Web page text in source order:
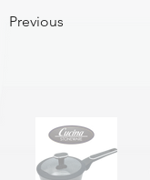
Previous